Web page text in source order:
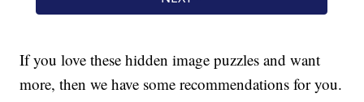
If you love these hidden image puzzles and want
more, then we have some recommendations for you.